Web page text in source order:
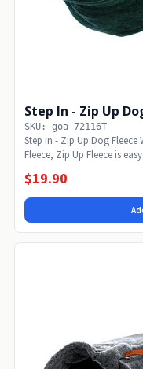
Step In - Zip Up
SKU: goa-72116T
Step In - Zip Up Dog
Fleece, Zip Up Fleece is
$19.90